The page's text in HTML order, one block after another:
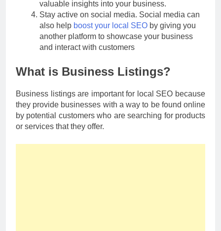
valuable insights into your business.
Stay active on social media. Social media can
also help boost your local SEO by giving you
another platform to showcase your business
and interact with customers
What is Business Listings?
Business listings are important for local SEO because
they provide businesses with a way to be found online
by potential customers who are searching for products
or services that they offer.